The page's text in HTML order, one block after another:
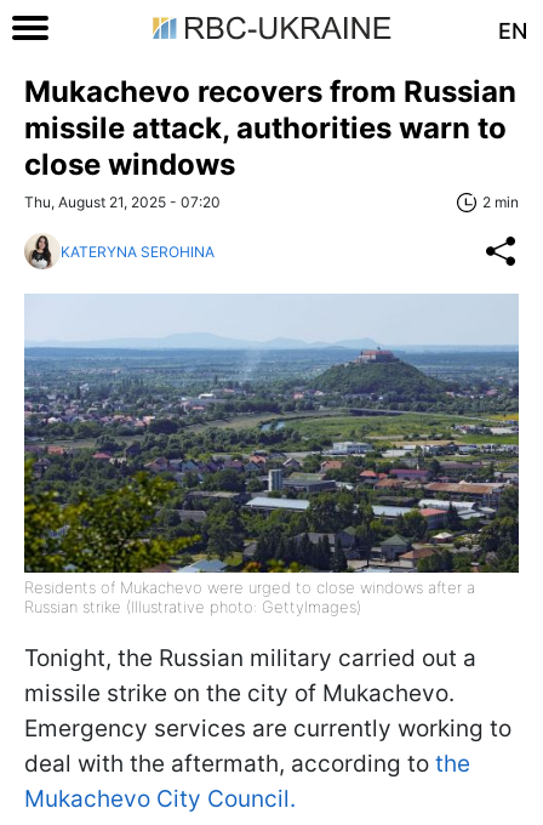
EN
Mukachevo recovers from Russian
missile attack, authorities warn to
close windows
Thu, August 21, 2025 - 07:20 2 min
KATERYNA SEROHINA
Residents of Mukachevo were urged to close windows after a
Russian strike (Illustrative photo: GettyImages)
Tonight, the Russian military carried out a
missile strike on the city of Mukachevo.
Emergency services are currently working to
deal with the aftermath, according to the
Mukachevo City Council.